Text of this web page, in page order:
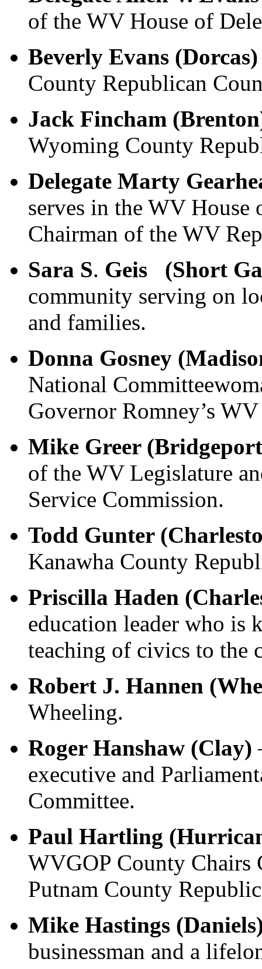
of the WV House of
Beverly Evans (Dorcas)
County Republican
Jack Fincham
Wyoming County
Delegate Marty
serves in the WV House
Chairman of the WV
Sara S. Geis (Short
community serving on
and families.
Donna Gosney
National
Governor Romney’s
Mike Greer
of the WV Legislature
Service Commission.
Todd Gunter
Kanawha County
Priscilla Haden
education leader who is
teaching of civics to the
Robert J. Hannen
Wheeling.
Roger Hanshaw (Clay)
executive and
Committee.
Paul Hartling
WVGOP County Chairs
Putnam County
Mike Hastings
businessman and a